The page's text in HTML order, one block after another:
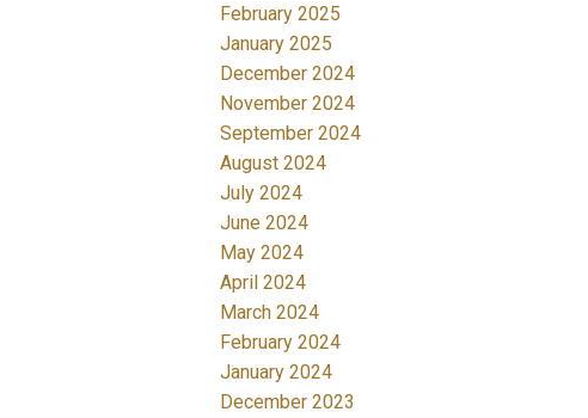
February 2025
January 2025
December 2024
November 2024
September 2024
August 2024
July 2024
June 2024
May 2024
April 2024
March 2024
February 2024
January 2024
December 2023